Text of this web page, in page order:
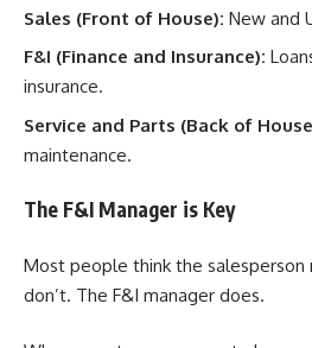
Sales (Front of House): New and
F&I (Finance and Insurance):
insurance.
Service and Parts (Back of
maintenance.
The F&I Manager is Key
Most people think the salesperson
don’t. The F&I manager does.